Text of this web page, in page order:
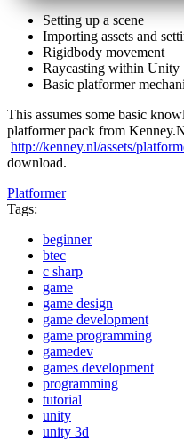
Setting up a scene
Importing assets and
Rigidbody movement
Raycasting within Unity
Basic platformer
This assumes some basic
platformer pack from
http://kenney.nl/assets/
download.
Platformer
Tags:
beginner
btec
c sharp
game
game design
game development
game programming
gamedev
games development
programming
tutorial
unity
unity 3d